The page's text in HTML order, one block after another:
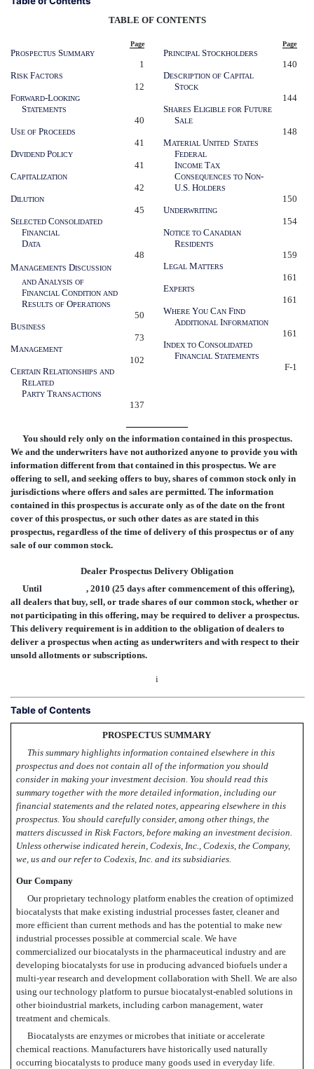
TABLE OF CONTENTS
Page
PROSPECTUS SUMMARY
1
RISK FACTORS
12
FORWARD-LOOKING
STATEMENTS
40
USE OF PROCEEDS
41
DIVIDEND POLICY
41
CAPITALIZATION
42
DILUTION
45
SELECTED CONSOLIDATED
FINANCIAL
DATA
48
MANAGEMENTS DISCUSSION
AND ANALYSISOF
FINANCIAL CONDITION AND
RESULTS OF OPERATIONS
50
BUSINESS
73
MANAGEMENT
102
CERTAIN RELATIONSHIPS AND
RELATED
PARTY TRANSACTIONS
137
Page
PRINCIPALSTOCKHOLDERS
140
DESCRIPTION OFCAPITAL
STOCK
144
SHARES ELIGIBLE FOR FUTURE
SALE
148
MATERIALUNITEDSTATES
FEDERAL
INCOMETAX
CONSEQUENCES TONON-
U.S. HOLDERS
150
UNDERWRITING
154
NOTICE TOCANADIAN
RESIDENTS
159
LEGALMATTERS
161
EXPERTS
161
WHEREYOUCANFIND
ADDITIONALINFORMATION
161
INDEX TOCONSOLIDATED
FINANCIALSTATEMENTS
F-1
You should rely only on the information contained in this prospectus.
We and the underwriters have not authorized anyone to provide you with
information different from that contained in this prospectus. We are
offering to sell, and seeking offers to buy, shares of common stock only in
jurisdictions where offers and sales are permitted. The information
contained in this prospectus is accurate only as of the date on the front
cover of this prospectus, or such other dates as are stated in this
prospectus, regardless of the time of delivery of this prospectus or of any
sale of our common stock.
Dealer Prospectus Delivery Obligation
Until , 2010 (25 days after commencement of this offering),
all dealers that buy, sell, or trade shares of our common stock, whether or
not participating in this offering, may be required to deliver a prospectus.
This delivery requirement is in addition to the obligation of dealers to
deliver a prospectus when acting as underwriters and with respect to their
unsold allotments or subscriptions.
i
Table of Contents
PROSPECTUS SUMMARY
This summary highlights information contained elsewhere in this
prospectus and does not contain all of the information you should
consider in making your investment decision. You should read this
summary together with the more detailed information, including our
financial statements and the related notes, appearing elsewhere in this
prospectus. You should carefully consider, among other things, the
matters discussed in Risk Factors, before making an investment decision.
Unless otherwise indicated herein, Codexis, Inc., Codexis, the Company,
we, us and our refer to Codexis, Inc. and its subsidiaries.
Our Company
Our proprietary technology platform enables the creation of optimized
biocatalysts that make existing industrial processes faster, cleaner and
more efficient than current methods and has the potential to make new
industrial processes possible at commercial scale. We have
commercialized our biocatalysts in the pharmaceutical industry and are
developing biocatalysts for use in producing advanced biofuels under a
multi-year research and development collaboration with Shell. We are also
using our technology platform to pursue biocatalyst-enabled solutions in
other bioindustrial markets, including carbon management, water
treatment and chemicals.
Biocatalysts are enzymes or microbes that initiate or accelerate
chemical reactions. Manufacturers have historically used naturally
occurring biocatalysts to produce many goods used in everyday life.